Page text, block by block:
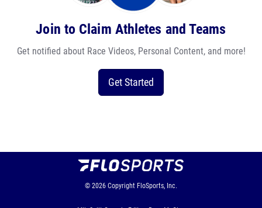
Join to Claim Athletes and Teams
Get notified about Race Videos, Personal Content, and more!
Get Started
© 2026 Copyright FloSports, Inc.